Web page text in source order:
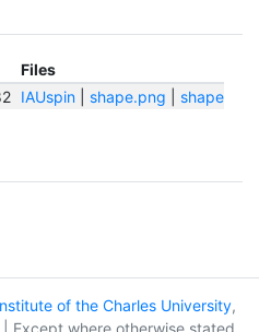
Files
IAUspin| shape.png shape.txt
of the Charles University,